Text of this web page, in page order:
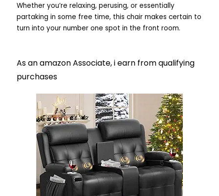
Whether you’re relaxing, perusing, or essentially
partaking in some free time, this chair makes certain to
turn into your number one spot in the front room.
As an amazon Associate, i earn from qualifying
purchases